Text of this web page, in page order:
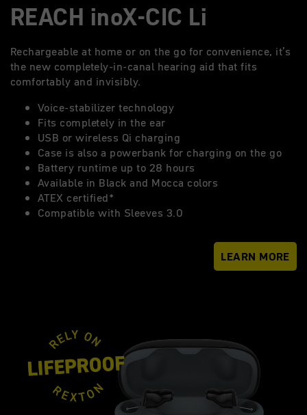
REACH inoX-CIC Li
Rechargeable at home or on the go for convenience, it’s
the new completely-in-canal hearing aid that fits
comfortably and invisibly.
Voice-stabilizer technology
Fits completely in the ear
USB or wireless Qi charging
Case is also a powerbank for charging on the go
Battery runtime up to 28 hours
Available in Black and Mocca colors
ATEX certified*
Compatible with Sleeves 3.0
LEARN MORE